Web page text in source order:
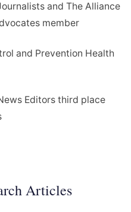
and The Alliance
member
and Prevention Health
Editors third place
Articles